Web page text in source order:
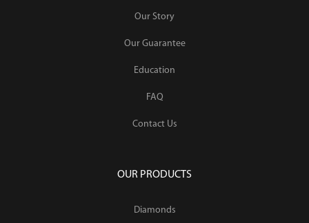
Our Story
Our Guarantee
Education
FAQ
Contact Us
OUR PRODUCTS
Diamonds